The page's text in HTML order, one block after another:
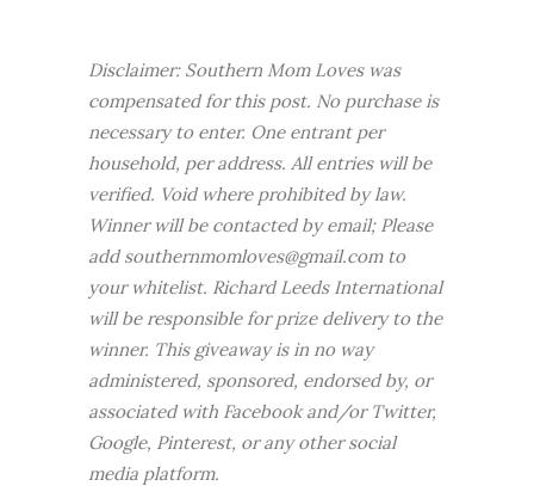
Disclaimer: Southern Mom Loves was
compensated for this post. No purchase is
necessary to enter. One entrant per
household, per address. All entries will be
verified. Void where prohibited by law.
Winner will be contacted by email; Please
add southernmomloves@gmail.com to
your whitelist. Richard Leeds International
will be responsible for prize delivery to the
winner. This giveaway is in no way
administered, sponsored, endorsed by, or
associated with Facebook and/or Twitter,
Google, Pinterest, or any other social
media platform.